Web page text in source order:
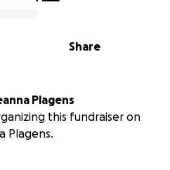
Share
Plagens
this fundraiser on
Plagens.